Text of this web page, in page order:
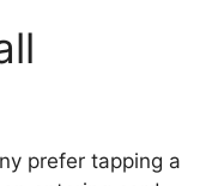
prefer tapping a